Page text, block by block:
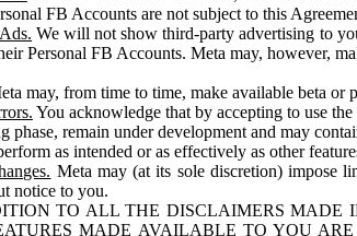
FB Accounts are not subject to this
We will not show third-party advertising to
Personal FB Accounts. Meta may, however,
may, from time to time, make available beta or
You acknowledge that by accepting to use
phase, remain under development and may
as intended or as effectively as other
Meta may (at its sole discretion) impose
notice to you.
TO ALL THE DISCLAIMERS MADE
MADE AVAILABLE TO YOU